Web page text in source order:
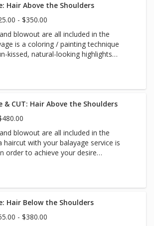
Hair Above the Shoulders
- $350.00
blowout are all included in the
is a coloring / painting technique
kissed, natural-looking highlights
your face and the top layers of your
inform you if an upcharge for
to accommodate thicker hair.
& CUT: Hair Above the Shoulders
blowout are all included in the
haircut with your balayage service is
order to achieve your desire
is a coloring / painting technique
kissed, natural-looking highlights
your face and the top layers of your
to accommodate thicker hair.
Hair Below the Shoulders
- $380.00